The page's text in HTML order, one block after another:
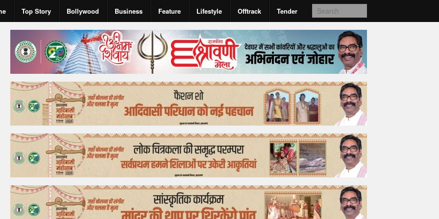
Top Story Bollywood Business Feature Lifestyle Offtrack Tender